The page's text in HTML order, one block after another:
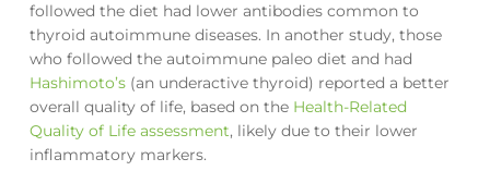
followed the diet had lower antibodies common to
thyroid autoimmune diseases. In another study, those
who followed the autoimmune paleo diet and had
Hashimoto’s(an underactive thyroid) reported a better
overall quality of life, based on the Health-Related
Quality of Life assessment, likely due to their lower
inflammatory markers.